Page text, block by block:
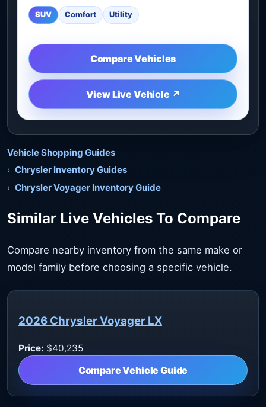
SUV Comfort Utility
Compare Vehicles
View Live Vehicle ↗
Vehicle Shopping Guides
Chrysler Inventory Guides
Chrysler Voyager Inventory Guide
Similar Live Vehicles To Compare
Compare nearby inventory from the same make or
model family before choosing a specific vehicle.
2026 Chrysler Voyager LX
Price: $40,235
Compare Vehicle Guide